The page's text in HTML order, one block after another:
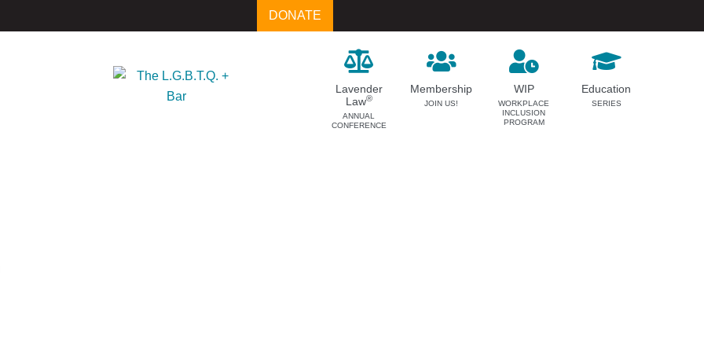
DONATE
Lavender
Law®
ANNUAL
CONFERENCE
Membership
JOIN US!
WIP
WORKPLACE
INCLUSION
PROGRAM
Education
SERIES